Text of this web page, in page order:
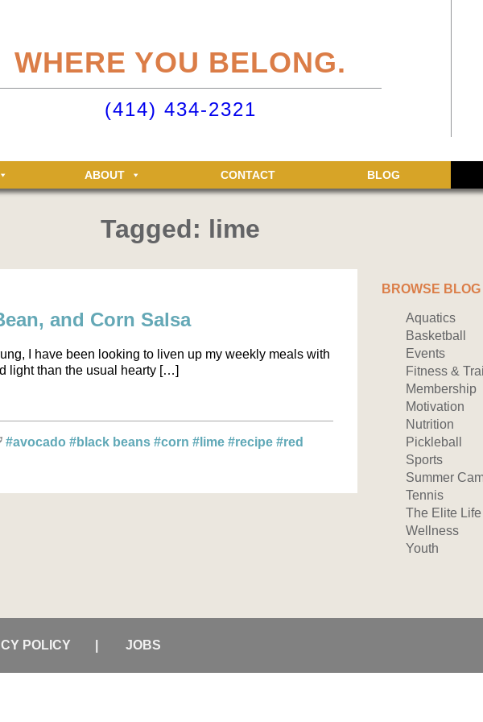
just for Elite members! Getting an account is easy - just click ‘Sign up now’.
your Elite Clubs account ›
WHERE YOU BELONG.
(414) 434-2321
ABOUT CONTACT BLOG
Tagged: lime
and Corn Salsa
I have been looking to liven up my weekly meals with
light than the usual hearty […]
#avocado#black beans#corn#lime#recipe#red
BROWSE
Aquatics
Basketball
Events
Fitness &
Membership
Motivation
Nutrition
Pickleball
Sports
Summer
Tennis
The Elite Life
Wellness
Youth
POLICY JOBS